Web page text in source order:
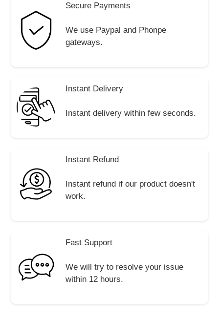
Secure Payments
We use Paypal and Phonpe
gateways.
Instant Delivery
Instant delivery within few seconds.
Instant Refund
Instant refund if our product doesn't
work.
Fast Support
We will try to resolve your issue
within 12 hours.